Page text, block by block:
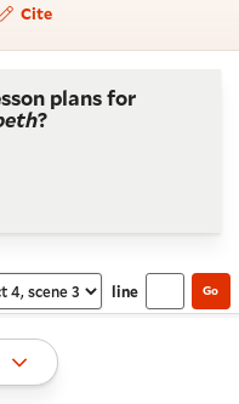
Cite
plans for
?
Select section
line Go